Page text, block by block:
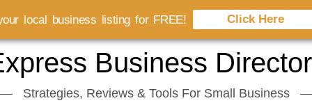
Business
Strategies, Reviews & Tools For Small Business
local business listing for FREE! Click Here